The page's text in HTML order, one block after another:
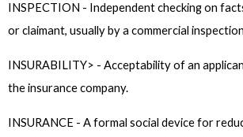
INSPECTION - Independent checking on
or claimant, usually by a commercial
INSURABILITY> - Acceptability of an
the insurance company.
INSURANCE - A formal social device for